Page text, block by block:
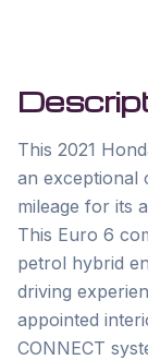
This 2021
an exceptional
mileage for its
This Euro 6
petrol hybrid
driving
appointed
CONNECT